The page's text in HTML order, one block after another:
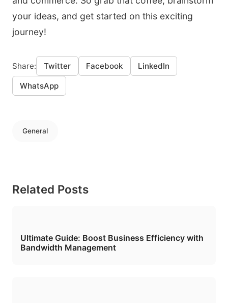
your ideas, and get started on this exciting
journey!
Share: Twitter Facebook LinkedIn
WhatsApp
General
Related Posts
Ultimate Guide: Boost Business Efficiency with
Bandwidth Management